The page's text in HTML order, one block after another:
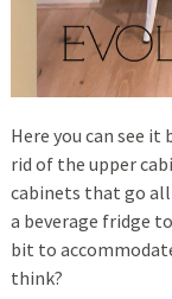
Here you can see
rid of the upper
cabinets that go
a beverage fridge
bit to
think?